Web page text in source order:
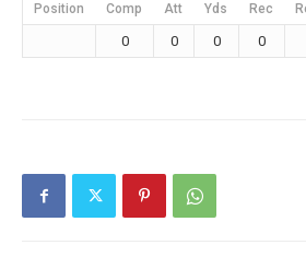
Position Comp Att Yds Rec
0 0 0 0